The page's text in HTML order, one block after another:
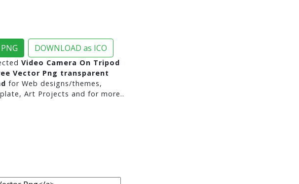
DOWNLOAD as ICO
Video Camera On Tripod
Vector Png transparent
for Web designs/themes,
Art Projects and for more..